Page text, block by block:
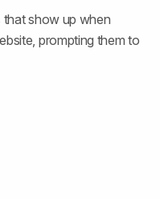
that show up when
prompting them to